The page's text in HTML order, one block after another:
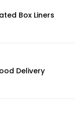
Box Liners
Delivery